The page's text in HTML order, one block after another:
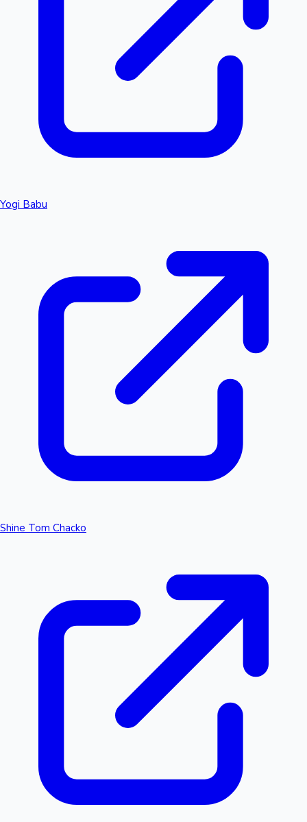
Yogi Babu
Shine Tom Chacko